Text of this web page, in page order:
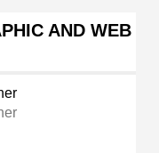
AND WEB